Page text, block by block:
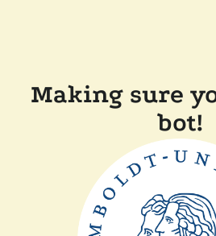
Making sure
bot!